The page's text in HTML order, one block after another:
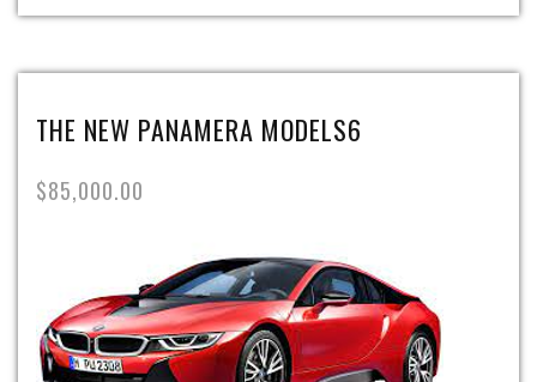
THE NEW PANAMERA MODELS6
$85,000.00